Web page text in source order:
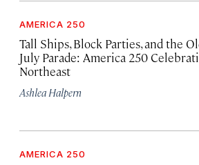
AMERICA 250
Tall Ships, Block Parties, and the
July Parade: America 250
Northeast
Ashlea Halpern
AMERICA 250